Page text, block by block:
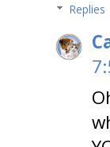
Replies